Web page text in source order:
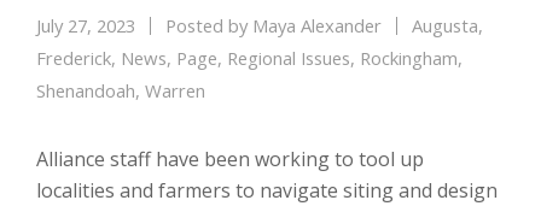
July 27, 2023 Posted by Maya Alexander Augusta,
Frederick, News, Page, Regional Issues, Rockingham,
Shenandoah, Warren
Alliance staff have been working to tool up
localities and farmers to navigate siting and design